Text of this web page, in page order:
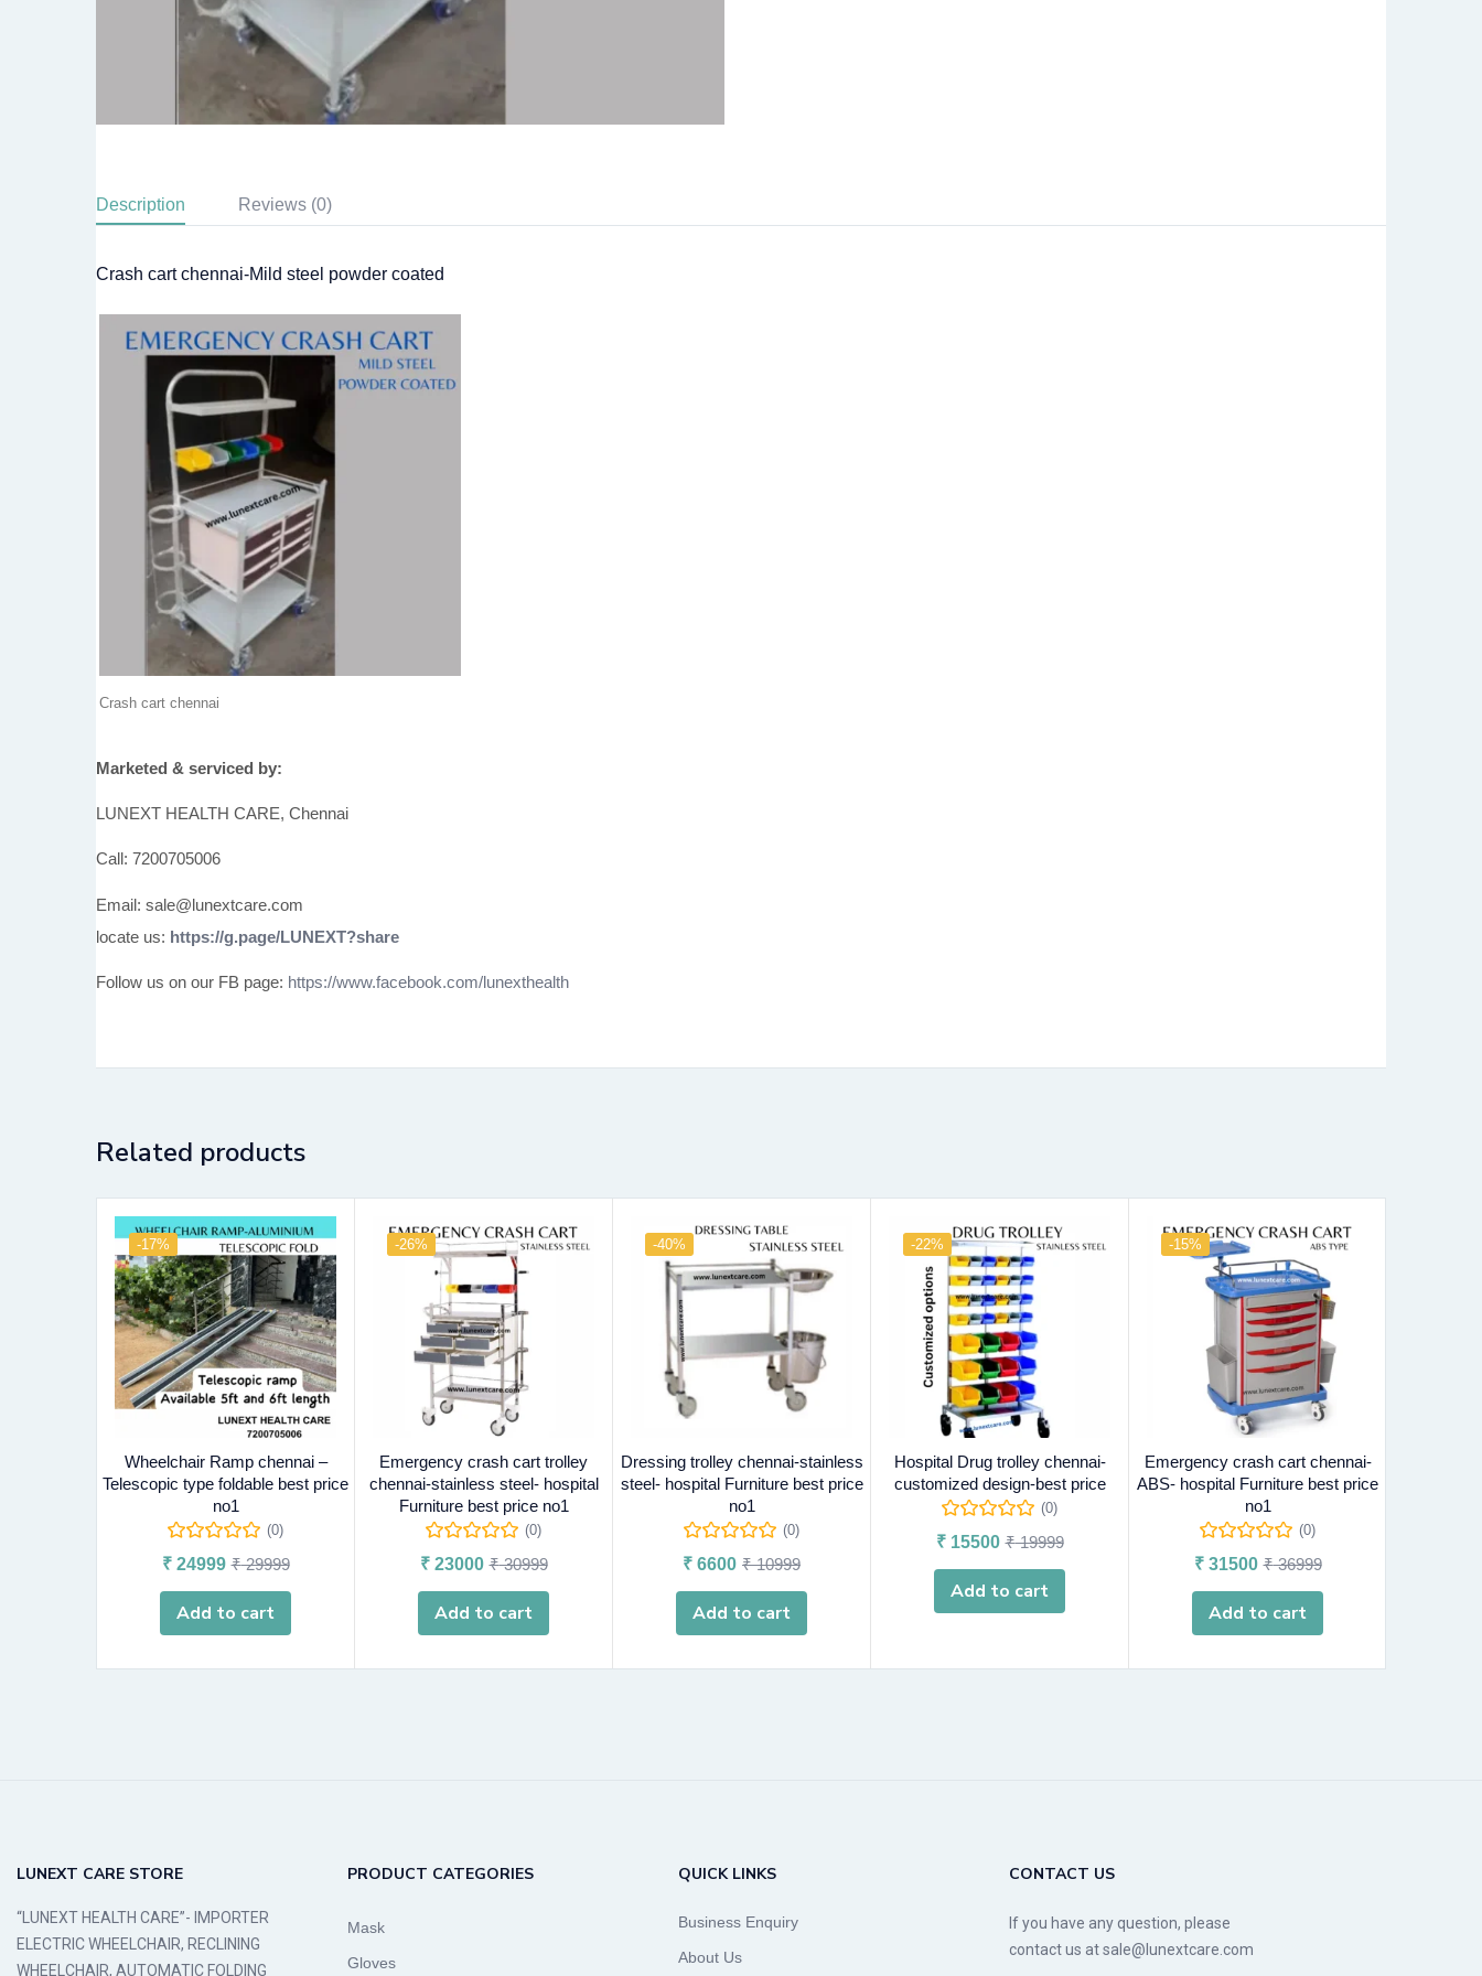
Description Reviews (0)
Crash cart chennai-Mild steel powder coated
Crash cart chennai
Marketed & serviced by:
LUNEXT HEALTH CARE, Chennai
Call: 7200705006
Email: sale@lunextcare.com
locate us: https://g.page/LUNEXT?share
Follow us on our FB page: https://www.facebook.com/lunexthealth
Related products
-17%
Wheelchair Ramp chennai –
Telescopic type foldable best price
no1
(0)
₹24999 ₹29999
Add to cart
-26%
Emergency crash cart trolley
chennai-stainless steel- hospital
Furniture best price no1
(0)
₹23000 ₹30999
Add to cart
-40%
Dressing trolley chennai-stainless
steel- hospital Furniture best price
no1
(0)
₹ 6600 ₹10999
Add to cart
-22%
Hospital Drug trolley chennai-
customized design-best price
(0)
₹15500 ₹19999
Add to cart
-15%
Emergency crash cart chennai-
ABS- hospital Furniture best price
no1
(0)
₹31500 ₹36999
Add to cart
LUNEXT CARE STORE
“LUNEXT HEALTH CARE”- IMPORTER
ELECTRIC WHEELCHAIR, RECLINING
WHEELCHAIR, AUTOMATIC FOLDING
PRODUCT CATEGORIES
Mask
Gloves
QUICK LINKS
Business Enquiry
About Us
CONTACT US
If you have any question, please
contact us at sale@lunextcare.com